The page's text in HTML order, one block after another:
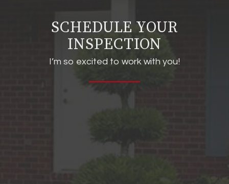
SCHEDULE YOUR
INSPECTION
I’m so excited to work with you!